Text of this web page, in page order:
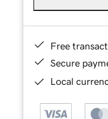
Free
Secure
Local